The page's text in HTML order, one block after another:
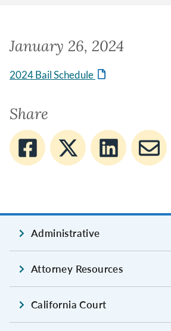
January 26, 2024
2024 Bail Schedule
Share
Administrative
Attorney Resources
California Court